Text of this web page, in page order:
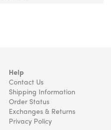
Help
Contact Us
Shipping Information
Order Status
Exchanges & Returns
Privacy Policy